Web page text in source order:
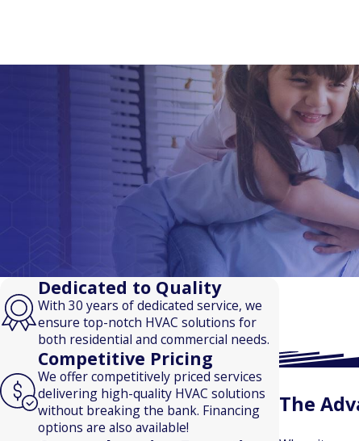
The
Dedicated to Quality
With 30 years of dedicated service, we
ensure top-notch HVAC solutions for
both residential and commercial needs.
Competitive Pricing
We offer competitively priced services
delivering high-quality HVAC solutions
without breaking the bank. Financing
options are also available!